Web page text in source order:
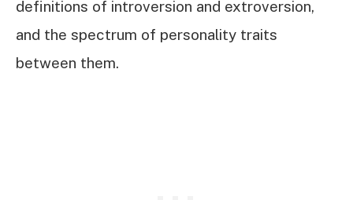
definitions of introversion and extroversion,
and the spectrum of personality traits
between them.